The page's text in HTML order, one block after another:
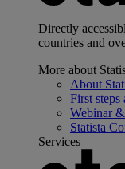
Directly
countries and
More about
About
First steps
Webinar
Statista
Services